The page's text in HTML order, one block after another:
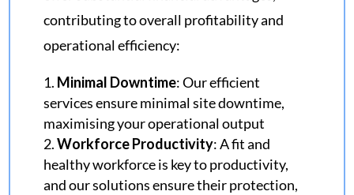
contributing to overall profitability and
operational efficiency:
Minimal Downtime: Our efficient
services ensure minimal site downtime,
maximising your operational output
Workforce Productivity: A fit and
healthy workforce is key to productivity,
and our solutions ensure their protection,